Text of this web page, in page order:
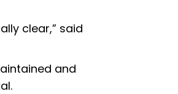
clear,” said
and